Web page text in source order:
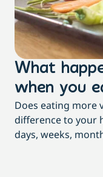
What
when you
Does eating more
difference to your
days, weeks,